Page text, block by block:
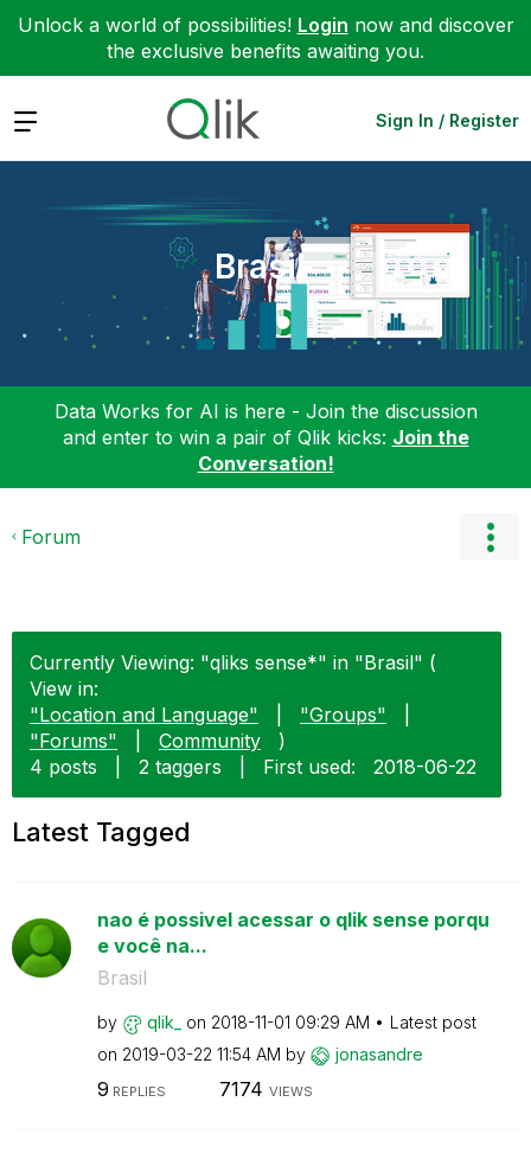
Unlock a world of possibilities! Login now and discover
the exclusive benefits awaiting you.
Expand Sign In / Register
Brasil
Data Works for AI is here - Join the discussion
and enter to win a pair of Qlik kicks: Join the
Conversation!
Forum
Currently Viewing: "qliks sense*" in "Brasil" (
View in:
"Location and Language"
"Groups"
"Forums"
Community
)
4 posts
2 taggers First used: ‎2018-06-22
Latest Tagged
nao é possivel acessar o qlik sense porqu
e você na...
Brasil
by qlik_ on ‎2018-11-01 09:29 AM
Latest post
on ‎2019-03-22 11:54 AM by jonasandre
9 REPLIES 7174 VIEWS